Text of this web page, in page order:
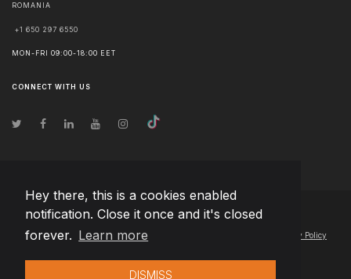
Hey there, this is a cookies enabled
notification. Close it once and it's closed
forever. Learn more
DISMISS
ROMANIA
+1 650 297 6550
MON-FRI 09:00-18:00 EET
CONNECT WITH US
© Copyright2026 Team Extension Macedonia - All Rights Reserved
Changelog● By using this site you agree to our Privacy Policy